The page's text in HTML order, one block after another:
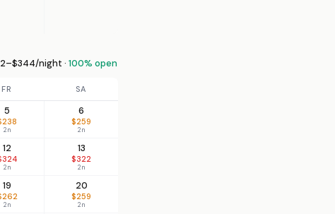
night · 100% open
FR SA
5
2n
6
$259
2n
12
2n
13
$322
2n
19
2n
20
$259
2n